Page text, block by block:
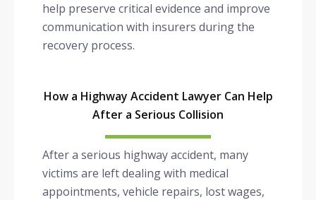
help preserve critical evidence and improve
communication with insurers during the
recovery process.
How a Highway Accident Lawyer Can Help
After a Serious Collision
After a serious highway accident, many
victims are left dealing with medical
appointments, vehicle repairs, lost wages,